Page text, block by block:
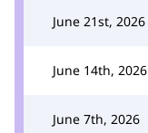
June 21st, 2026
June 14th, 2026
June 7th, 2026